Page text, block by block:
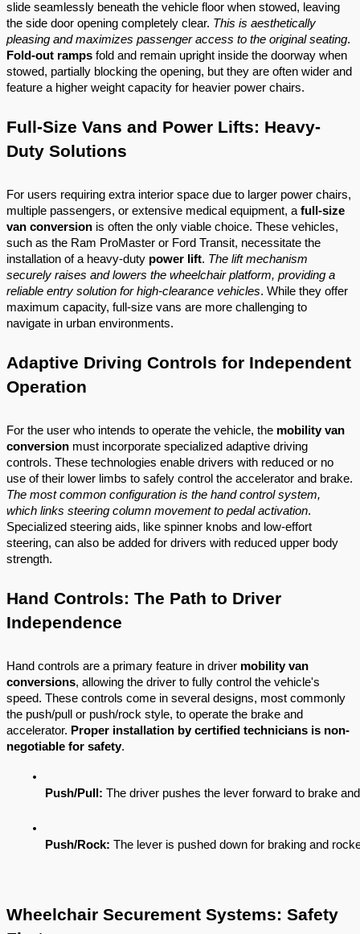
slide seamlessly beneath the vehicle floor when stowed, leaving
the side door opening completely clear. This is aesthetically
pleasing and maximizes passenger access to the original seating.
Fold-out ramps fold and remain upright inside the doorway when
stowed, partially blocking the opening, but they are often wider and
feature a higher weight capacity for heavier power chairs.
Full-Size Vans and Power Lifts: Heavy-
Duty Solutions
For users requiring extra interior space due to larger power chairs,
multiple passengers, or extensive medical equipment, a full-size
van conversion is often the only viable choice. These vehicles,
such as the Ram ProMaster or Ford Transit, necessitate the
installation of a heavy-duty power lift. The lift mechanism
securely raises and lowers the wheelchair platform, providing a
reliable entry solution for high-clearance vehicles. While they offer
maximum capacity, full-size vans are more challenging to
navigate in urban environments.
Adaptive Driving Controls for Independent
Operation
For the user who intends to operate the vehicle, the mobility van
conversion must incorporate specialized adaptive driving
controls. These technologies enable drivers with reduced or no
use of their lower limbs to safely control the accelerator and brake.
The most common configuration is the hand control system,
which links steering column movement to pedal activation.
Specialized steering aids, like spinner knobs and low-effort
steering, can also be added for drivers with reduced upper body
strength.
Hand Controls: The Path to Driver
Independence
Hand controls are a primary feature in driver mobility van
conversions, allowing the driver to fully control the vehicle's
speed. These controls come in several designs, most commonly
the push/pull or push/rock style, to operate the brake and
accelerator. Proper installation by certified technicians is non-
negotiable for safety.
Push/Pull: The driver pushes the lever forward to brake
Push/Rock: The lever is pushed down for braking and
Wheelchair Securement Systems: Safety